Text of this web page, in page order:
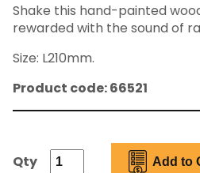
Shake this hand-painted
rewarded with the sound of
Size: L210mm.
Product code: 66521
Qty